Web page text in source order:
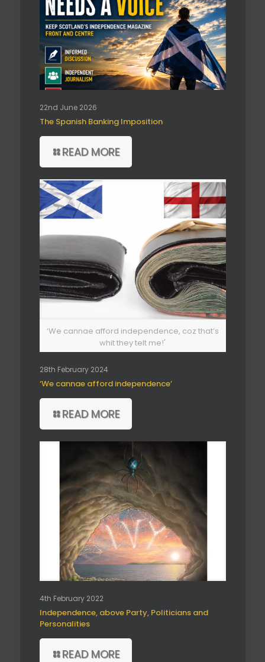
22nd June 2026
The Spanish Banking Imposition
READ MORE
‘We cannae afford independence, coz that’s
whit they telt me!'
28th February 2024
‘We cannae afford independence’
READ MORE
4th February 2022
Independence, above Party, Politicians and
Personalities
READ MORE